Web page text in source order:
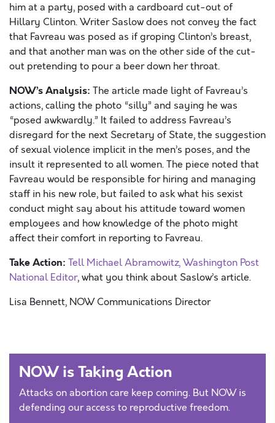
him at a party, posed with a cardboard cut-out of
Hillary Clinton. Writer Saslow does not convey the fact
that Favreau was posed as if groping Clinton’s breast,
and that another man was on the other side of the cut-
out pretending to pour a beer down her throat.
NOW’s Analysis: The article made light of Favreau’s
actions, calling the photo “silly” and saying he was
“posed awkwardly.” It failed to address Favreau’s
disregard for the next Secretary of State, the suggestion
of sexual violence implicit in the men’s poses, and the
insult it represented to all women. The piece noted that
Favreau would be responsible for hiring and managing
staff in his new role, but failed to ask what his sexist
conduct might say about his attitude toward women
employees and how knowledge of the photo might
affect their comfort in reporting to Favreau.
Take Action: Tell Michael Abramowitz, Washington Post
National Editor, what you think about Saslow’s article.
Lisa Bennett, NOW Communications Director
NOW is Taking Action
Attacks on abortion care keep coming. But NOW is
defending our access to reproductive freedom.